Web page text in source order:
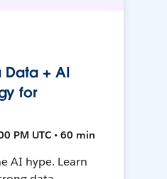
Data + AI
for
PM UTC • 60 min
AI hype. Learn